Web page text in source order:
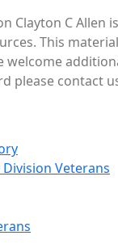
Clayton C Allen
This
please contact
Veterans